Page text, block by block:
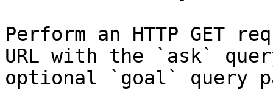
Perform an HTTP GET
URL with the `ask`
optional `goal` query